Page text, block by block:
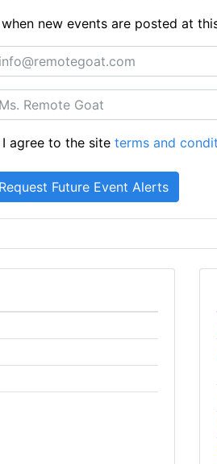
new events are posted at
I agree to the siteterms and